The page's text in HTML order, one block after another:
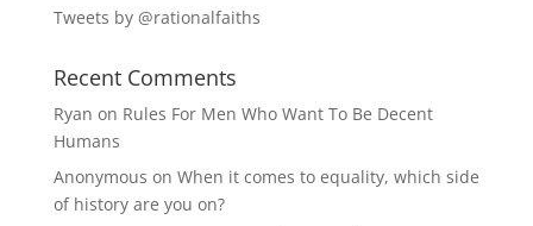
Tweets by @rationalfaiths
Recent Comments
Ryan on Rules For Men Who Want To Be Decent
Humans
Anonymous on When it comes to equality, which side
of history are you on?